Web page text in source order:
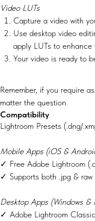
Video LUTs
Capture a video with
Use desktop video
apply LUTs to enhance
Your video is ready to
Remember, if you require
matter the question.
Compatibility
Lightroom Presets (.dng/
Mobile Apps (iOS &
✓ Free Adobe Lightroom
✓ Supports both .jpg & raw
Desktop Apps (Windows &
✓ Adobe Lightroom